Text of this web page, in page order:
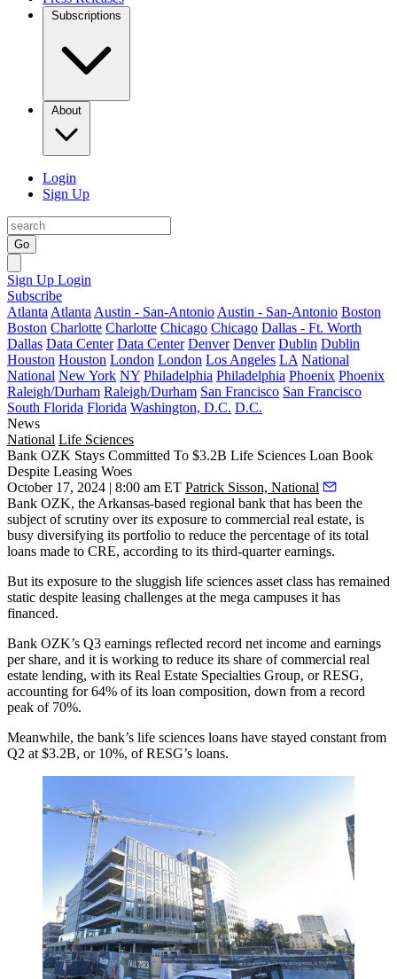
Subscriptions
About
Login
Sign Up
Go
Sign Up Login
Subscribe
Atlanta Atlanta Austin - San-Antonio Austin - San-Antonio Boston
Boston Charlotte Charlotte Chicago Chicago Dallas - Ft. Worth
Dallas Data Center Data Center Denver Denver Dublin Dublin
Houston Houston London London Los Angeles LA National
National New York NY Philadelphia Philadelphia Phoenix Phoenix
Raleigh/Durham Raleigh/Durham San Francisco San Francisco
South Florida Florida Washington, D.C. D.C.
News
National Life Sciences
Bank OZK Stays Committed To $3.2B Life Sciences Loan Book
Despite Leasing Woes
October 17, 2024 | 8:00 am ET Patrick Sisson, National
Bank OZK, the Arkansas-based regional bank that has been the
subject of scrutiny over its exposure to commercial real estate, is
busy diversifying its portfolio to reduce the percentage of its total
loans made to CRE, according to its third-quarter earnings.
But its exposure to the sluggish life sciences asset class has remained
static despite leasing challenges at the mega campuses it has
financed.
Bank OZK’s Q3 earnings reflected record net income and earnings
per share, and it is working to reduce its share of commercial real
estate lending, with its Real Estate Specialties Group, or RESG,
accounting for 64% of its loan composition, down from a record
peak of 70%.
Meanwhile, the bank’s life sciences loans have stayed constant from
Q2 at $3.2B, or 10%, of RESG’s loans.